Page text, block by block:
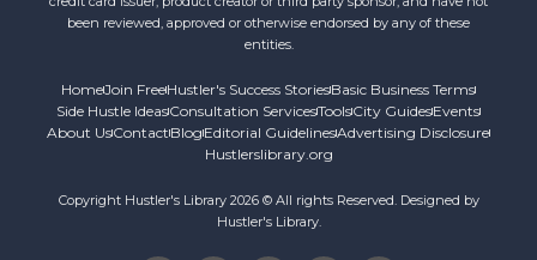
been reviewed, approved or otherwise endorsed by any of these
entities.
HomeJoin FreeHustler's Success StoriesBasic Business Terms
Side Hustle IdeasConsultation ServicesToolsCity GuidesEvents
About UsContact Blog Editorial GuidelinesAdvertising Disclosure
Hustlerslibrary.org
Copyright Hustler's Library 2026 © All rights Reserved. Designed by
Hustler's Library.